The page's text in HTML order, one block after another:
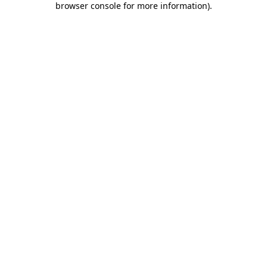
browser console for more information).